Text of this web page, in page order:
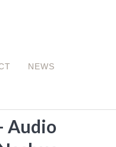
NEWS
Audio